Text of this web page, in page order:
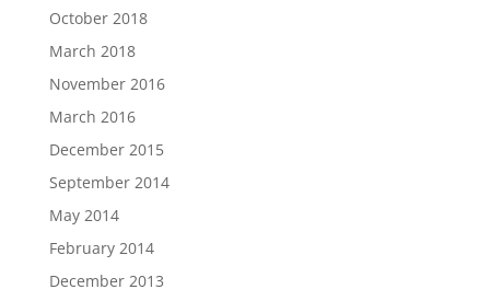
October 2018
March 2018
November 2016
March 2016
December 2015
September 2014
May 2014
February 2014
December 2013